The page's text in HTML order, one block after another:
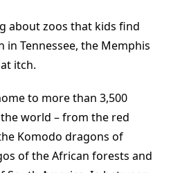
about zoos that kids find
in Tennessee, the Memphis
itch.
to more than 3,500
world – from the red
Komodo dragons of
of the African forests and